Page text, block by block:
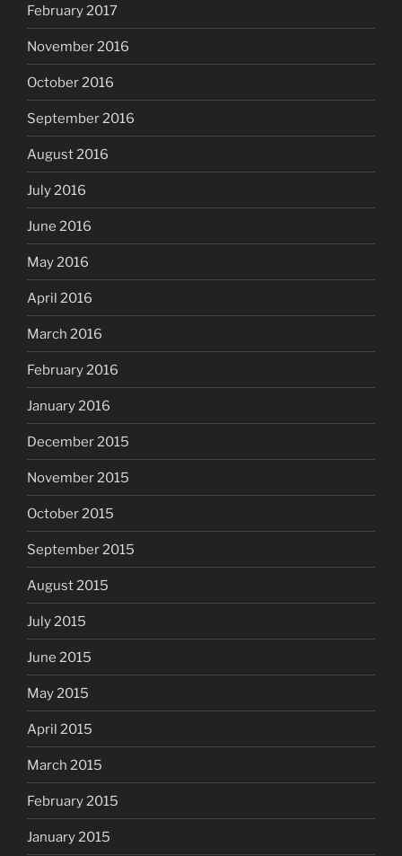
February 2017
November 2016
October 2016
September 2016
August 2016
July 2016
June 2016
May 2016
April 2016
March 2016
February 2016
January 2016
December 2015
November 2015
October 2015
September 2015
August 2015
July 2015
June 2015
May 2015
April 2015
March 2015
February 2015
January 2015